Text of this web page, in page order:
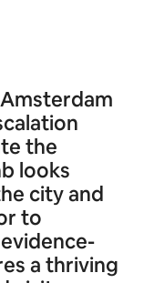
the
looks
city and
to
a thriving